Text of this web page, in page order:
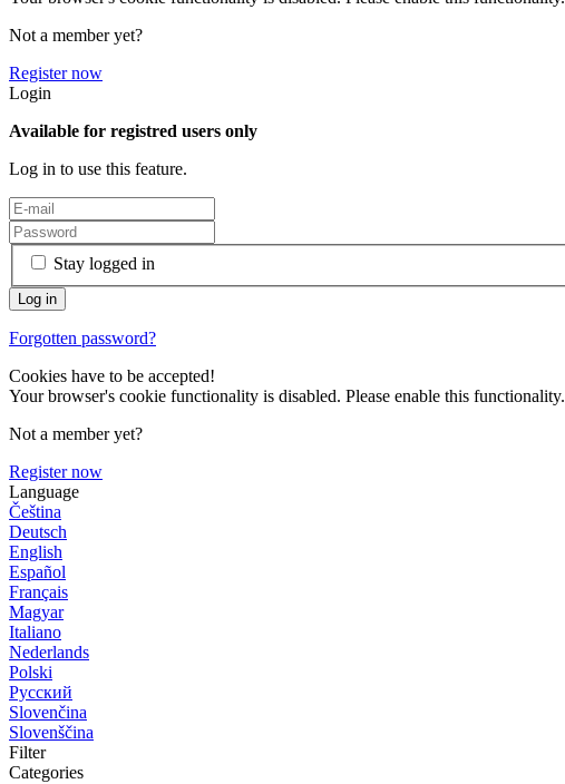
Not a member yet?
Register now
Login
Available for registred users only
Log in to use this feature.
Stay logged in
Forgotten password?
Cookies have to be accepted!
Your browser's cookie functionality is disabled. Please enable this functionality.
Not a member yet?
Register now
Language
Čeština
Deutsch
English
Español
Français
Magyar
Italiano
Nederlands
Polski
Русский
Slovenčina
Slovenščina
Filter
Categories